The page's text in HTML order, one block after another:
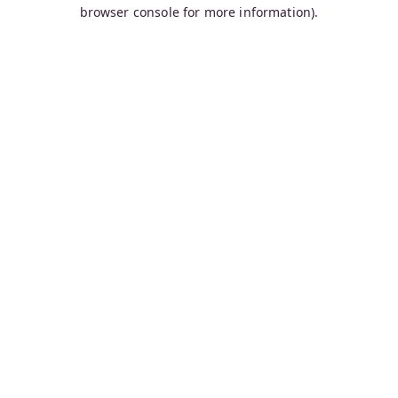
browser console for more information).